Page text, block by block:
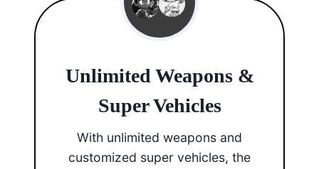
Unlimited Weapons &
Super Vehicles
With unlimited weapons and
customized super vehicles, the